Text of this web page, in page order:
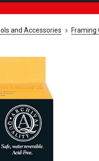
and Accessories Framing